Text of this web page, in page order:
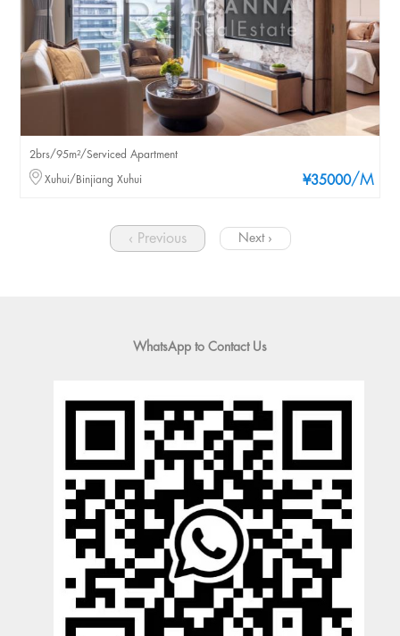
¥35000/M
2brs/95m²/Serviced Apartment
Xuhui/Binjiang Xuhui
‹ Previous Next ›
WhatsApp to Contact Us